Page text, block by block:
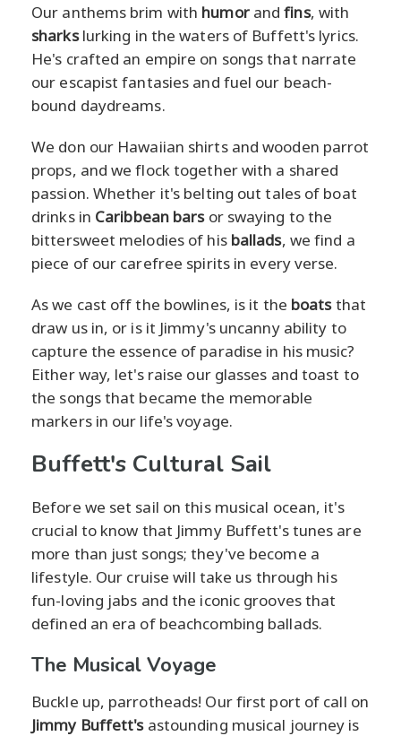
Our anthems brim with humorandfins, with
sharkslurking in the waters of Buffett's lyrics.
He's crafted an empire on songs that narrate
our escapist fantasies and fuel our beach-
bound daydreams.
We don our Hawaiian shirts and wooden parrot
props, and we flock together with a shared
passion. Whether it's belting out tales of boat
drinks in Caribbean barsor swaying to the
bittersweet melodies of his ballads, we find a
piece of our carefree spirits in every verse.
As we cast off the bowlines, is it the boatsthat
draw us in, or is it Jimmy's uncanny ability to
capture the essence of paradise in his music?
Either way, let's raise our glasses and toast to
the songs that became the memorable
markers in our life's voyage.
Buffett's Cultural Sail
Before we set sail on this musical ocean, it's
crucial to know that Jimmy Buffett's tunes are
more than just songs; they've become a
lifestyle. Our cruise will take us through his
fun-loving jabs and the iconic grooves that
defined an era of beachcombing ballads.
The Musical Voyage
Buckle up, parrotheads! Our first port of call on
Jimmy Buffett'sastounding musical journey is